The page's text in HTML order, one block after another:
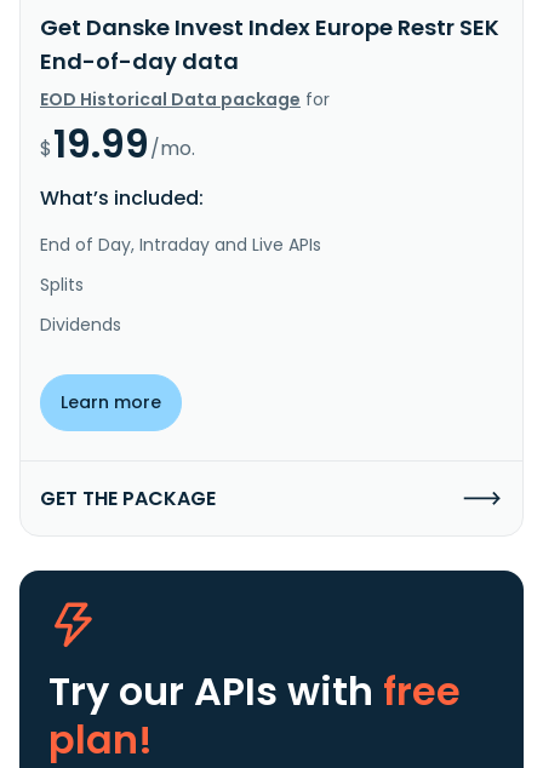
Get Danske Invest Index Europe Restr SEK
End-of-day data
EOD Historical Data package for
$19.99/mo.
What’s included:
End of Day, Intraday and Live APIs
Splits
Dividends
Learn more
GET THE PACKAGE
Try our APIs with free
plan!